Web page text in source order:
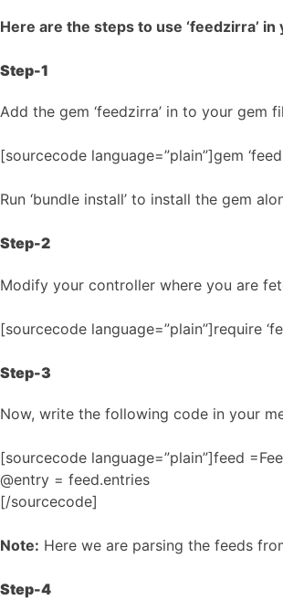
Here are the steps to use ‘feedzirra’
Step-1
Add the gem ‘feedzirra’ in to your gem
[sourcecode language=”plain”]gem
Run ‘bundle install’ to install the gem
Step-2
Modify your controller where you are
[sourcecode language=”plain”]require
Step-3
Now, write the following code in your
[sourcecode language=”plain”]feed
@entry = feed.entries
[/sourcecode]
Note: Here we are parsing the feeds
Step-4